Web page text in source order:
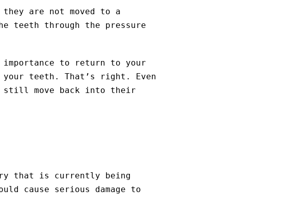
are not moved to a
teeth through the pressure
to return to your
teeth. That’s right. Even
still move back into their
that is currently being
cause serious damage to